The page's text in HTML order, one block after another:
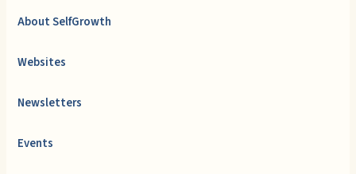
About SelfGrowth
Websites
Newsletters
Events